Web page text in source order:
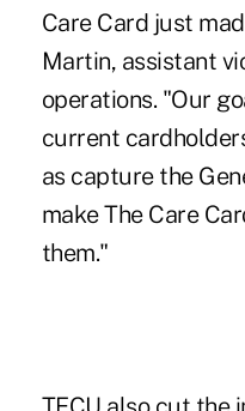
Care Card just
Martin, assistant
operations. "Our
current
as capture the
make The Care
them."